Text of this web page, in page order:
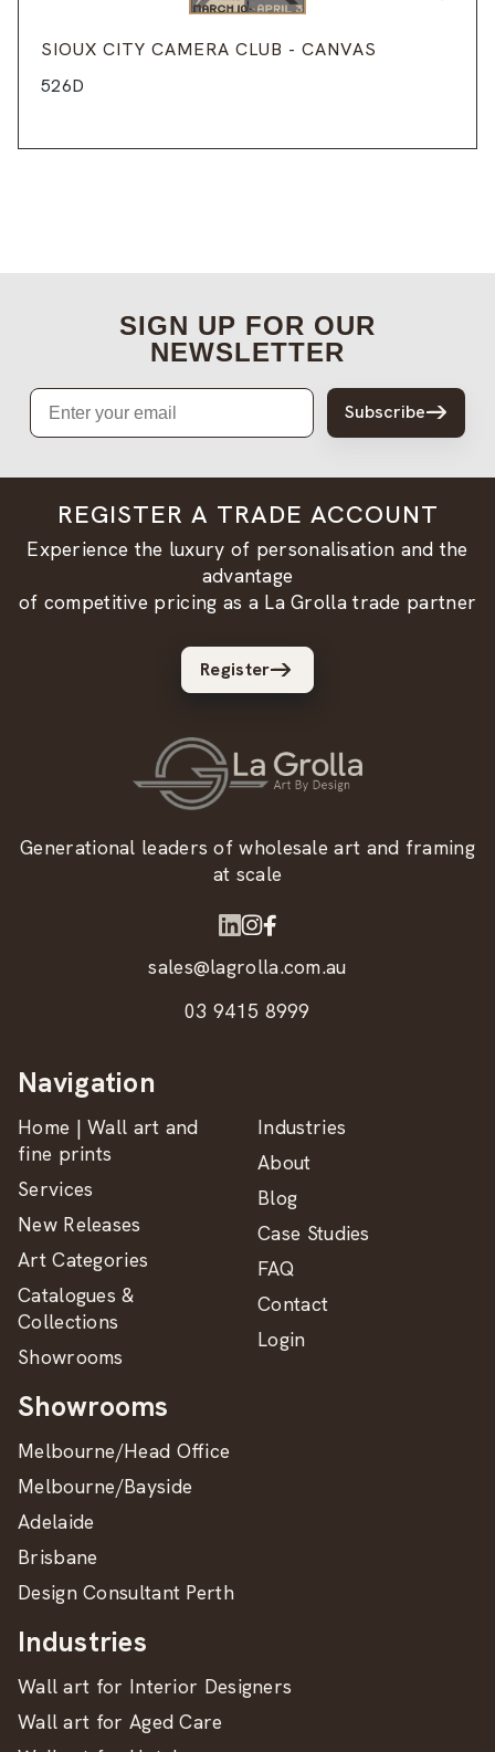
SIOUX CITY CAMERA CLUB - CANVAS
526D
SIGN UP FOR OUR
NEWSLETTER
Email
Subscribe
REGISTER A TRADE ACCOUNT
Experience the luxury of personalisation and the
advantage
of competitive pricing as a La Grolla trade partner
Register
Generational leaders of wholesale art and framing
at scale
sales@lagrolla.com.au
03 9415 8999
Navigation
Home | Wall art and
fine prints
Services
New Releases
Art Categories
Catalogues &
Collections
Showrooms
Industries
About
Blog
Case Studies
FAQ
Contact
Login
Showrooms
Melbourne/Head Office
Melbourne/Bayside
Adelaide
Brisbane
Design Consultant Perth
Industries
Wall art for Interior Designers
Wall art for Aged Care